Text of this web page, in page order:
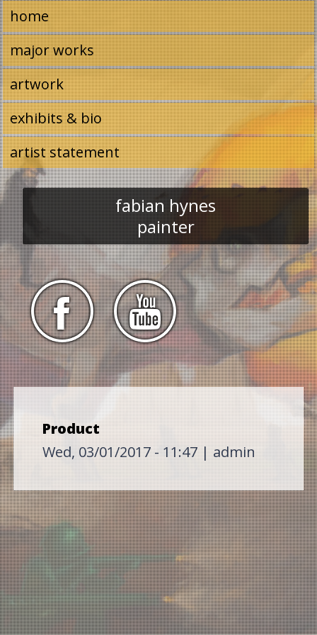
home
major works
artwork
exhibits & bio
artist statement
fabian hynes
painter
Product
Wed, 03/01/2017 - 11:47|admin
Image 01